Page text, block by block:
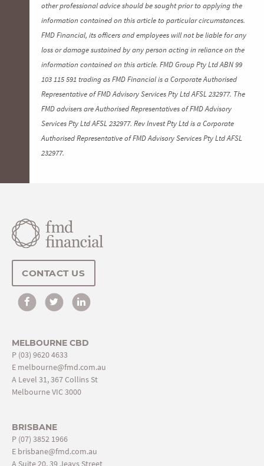
other professional advice should be sought prior to applying the
information contained on this article to particular circumstances.
FMD Financial, its officers and employees will not be liable for any
loss or damage sustained by any person acting in reliance on the
information contained on this article. FMD Group Pty Ltd ABN 99
103 115 591 trading as FMD Financial is a Corporate Authorised
Representative of FMD Advisory Services Pty Ltd AFSL 232977. The
FMD advisers are Authorised Representatives of FMD Advisory
Services Pty Ltd AFSL 232977. Rev Invest Pty Ltd is a Corporate
Authorised Representative of FMD Advisory Services Pty Ltd AFSL
232977.
CONTACT US
MELBOURNE CBD
P (03) 9620 4633
E melbourne@fmd.com.au
A Level 31, 367 Collins St
Melbourne VIC 3000
BRISBANE
P (07) 3852 1966
E brisbane@fmd.com.au